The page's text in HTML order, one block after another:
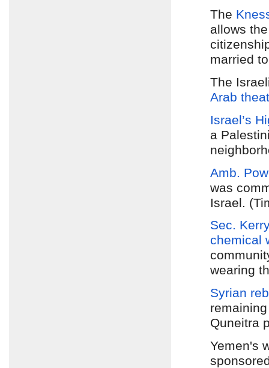
The
allows
married
The
Arab
Israel’s
a
Amb.
was
Israel.
Sec.
chemical
wearing
Syrian
Quneitra
Yemen's